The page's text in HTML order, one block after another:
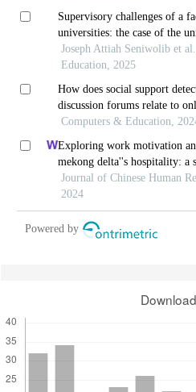
Supervisory challenges of a
universities: the case of the
development studies
Joseph Attiah Seniwolib et
Education, 2025
How does social support
discussion forums relate to
the moderating role of
Computers & Education,
Exploring work motivation
mekong delta''s hospitality: a
least squares structural
Journal of Chinese Human
2024
Powered by